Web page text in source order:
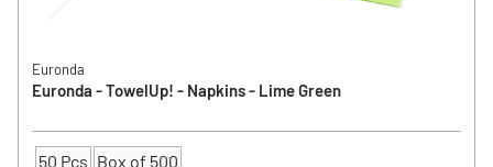
Euronda
Euronda - TowelUp! - Napkins - Lime Green
50 Pcs Box of 500